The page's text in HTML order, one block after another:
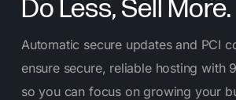
Do Less, Sell More.
Automatic secure updates and PCI
ensure secure, reliable hosting with
so you can focus on growing your